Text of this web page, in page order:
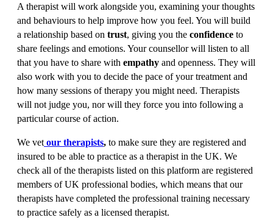
A therapist will work alongside you, examining your thoughts
and behaviours to help improve how you feel. You will build
a relationship based on trust, giving you the confidence to
share feelings and emotions. Your counsellor will listen to all
that you have to share with empathy and openness. They will
also work with you to decide the pace of your treatment and
how many sessions of therapy you might need. Therapists
will not judge you, nor will they force you into following a
particular course of action.
We vet our therapists, to make sure they are registered and
insured to be able to practice as a therapist in the UK. We
check all of the therapists listed on this platform are registered
members of UK professional bodies, which means that our
therapists have completed the professional training necessary
to practice safely as a licensed therapist.